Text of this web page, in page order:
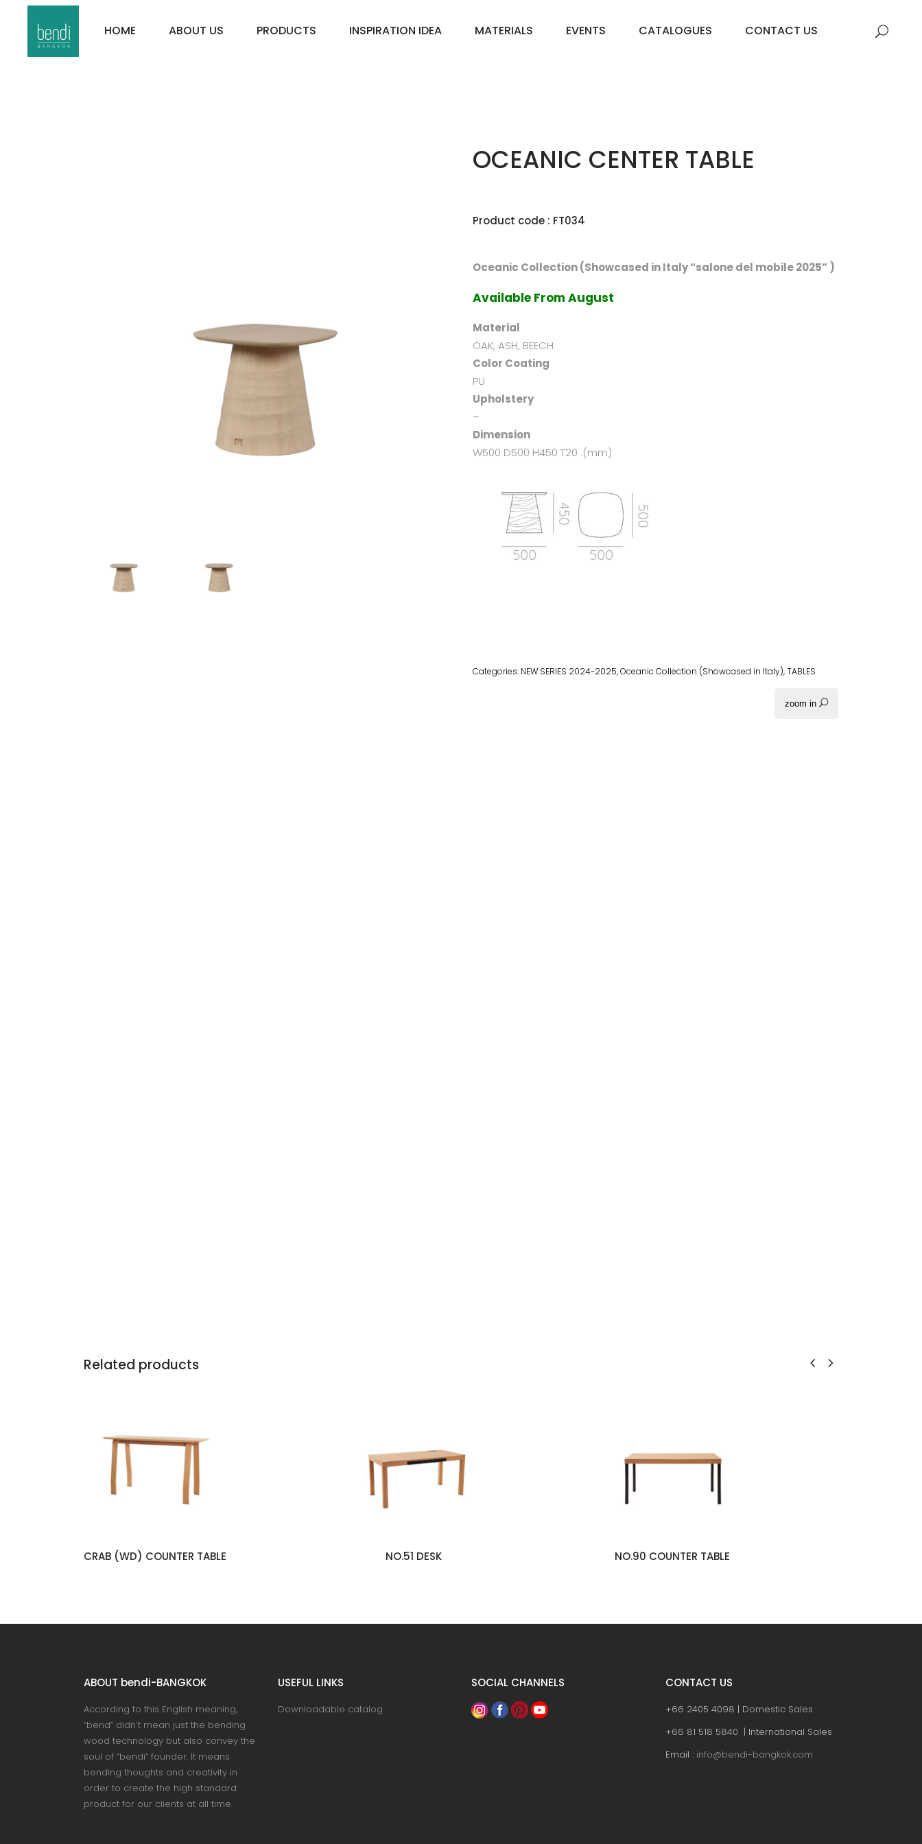
HOME ABOUT US PRODUCTS INSPIRATION IDEA MATERIALS EVENTS CATALOGUES CONTACT US
OCEANIC CENTER TABLE
Product code : FT034
Oceanic Collection (Showcased in Italy “salone del mobile 2025” )
Available From August
Material
OAK, ASH, BEECH
Color Coating
PU
Upholstery
–
Dimension
W500 D500 H450 T20 .(mm)
Categories: NEW SERIES 2024-2025,Oceanic Collection (Showcased in Italy),TABLES
zoom in
Related products
NO.51 DESK NO.90 COUNTER TABLE TRES (WD) COUNTER TABLE
ABOUT bendi-BANGKOK
According to this English meaning,
“bend” didn’t mean just the bending
wood technology but also convey the
soul of “bendi” founder. It means
bending thoughts and creativity in
order to create the high standard
product for our clients at all time.
USEFUL LINKS
Downloadable catalog
SOCIAL CHANNELS CONTACT US
+66 2405 4098 | Domestic Sales
+66 81 518 5840 | International Sales
Email : info@bendi-bangkok.com